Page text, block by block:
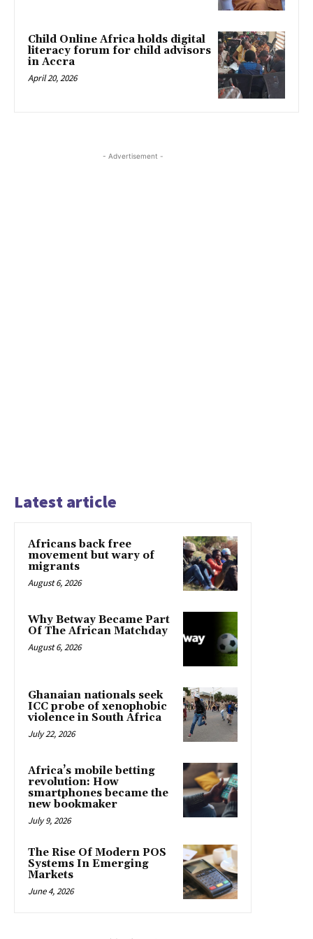
Child Online Africa holds digital
literacy forum for child advisors
in Accra
April 20, 2026
- Advertisement -
Latest article
Africans back free
movement but wary of
migrants
August 6, 2026
Why Betway Became Part
Of The African Matchday
August 6, 2026
Ghanaian nationals seek
ICC probe of xenophobic
violence in South Africa
July 22, 2026
Africa’s mobile betting
revolution: How
smartphones became the
new bookmaker
July 9, 2026
The Rise Of Modern POS
Systems In Emerging
Markets
June 4, 2026